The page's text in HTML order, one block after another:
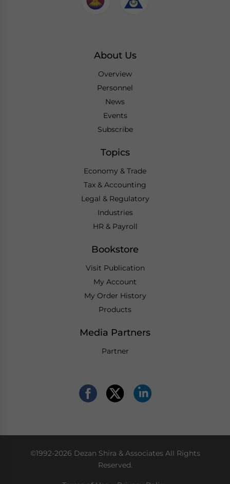
About Us
Overview
Personnel
News
Events
Subscribe
Topics
Economy & Trade
Tax & Accounting
Legal & Regulatory
Industries
HR & Payroll
Bookstore
Visit Publication
My Account
My Order History
Products
Media Partners
Partner
©1992-2026 Dezan Shira & Associates All Rights
Reserved.